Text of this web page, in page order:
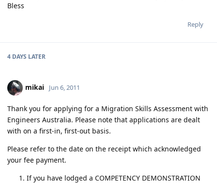
Bless
Reply
4 DAYS LATER
mikai Jun 6, 2011
Thank you for applying for a Migration Skills Assessment with
Engineers Australia. Please note that applications are dealt
with on a first-in, first-out basis.
Please refer to the date on the receipt which acknowledged
your fee payment.
If you have lodged a COMPETENCY DEMONSTRATION